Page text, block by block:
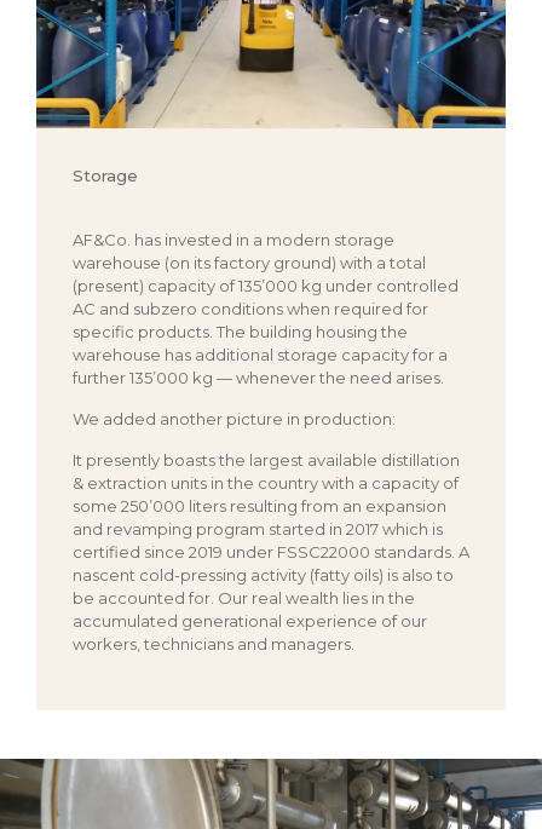
Storage
AF&Co. has invested in a modern storage
warehouse (on its factory ground) with a total
(present) capacity of 135’000 kg under controlled
AC and subzero conditions when required for
specific products. The building housing the
warehouse has additional storage capacity for a
further 135’000 kg — whenever the need arises.
We added another picture in production:
It presently boasts the largest available distillation
& extraction units in the country with a capacity of
some 250’000 liters resulting from an expansion
and revamping program started in 2017 which is
certified since 2019 under FSSC22000 standards. A
nascent cold-pressing activity (fatty oils) is also to
be accounted for. Our real wealth lies in the
accumulated generational experience of our
workers, technicians and managers.